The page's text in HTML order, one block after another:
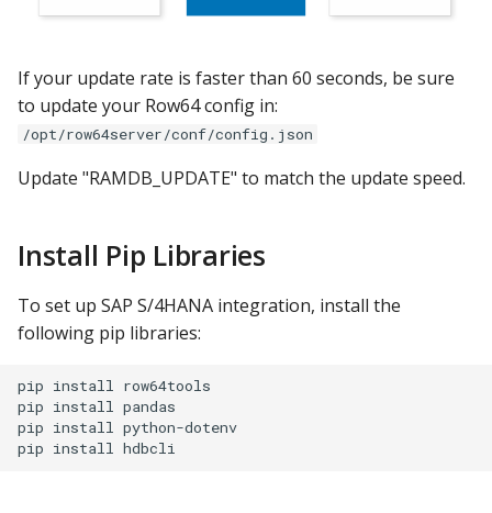
If your update rate is faster than 60 seconds, be sure
to update your Row64 config in:
/opt/row64server/conf/config.json
Update "RAMDB_UPDATE" to match the update speed.
Install Pip Libraries
To set up SAP S/4HANA integration, install the
following pip libraries:
pip install row64tools
pip install pandas
pip install python-dotenv